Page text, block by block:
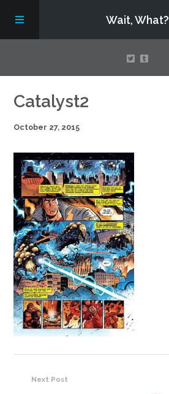
Wait, What?
Contact Us
About
Assembling Avengers Assemble!
Catalyst2
October 27, 2015
Next Post